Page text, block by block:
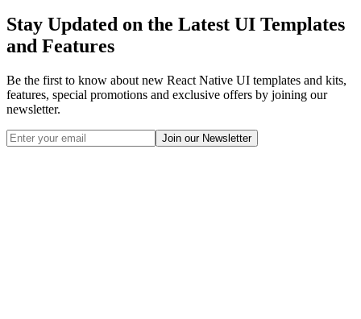
Stay Updated on the Latest UI Templates
and Features
Be the first to know about new React Native UI templates and kits,
features, special promotions and exclusive offers by joining our
newsletter.
Join our Newsletter